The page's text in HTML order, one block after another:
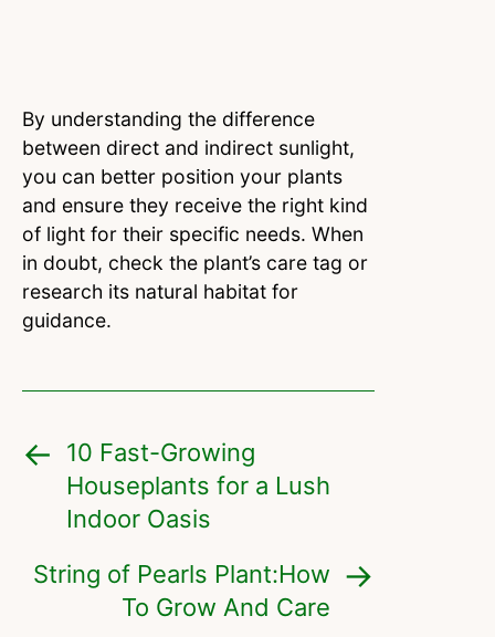
By understanding the difference
between direct and indirect sunlight,
you can better position your plants
and ensure they receive the right kind
of light for their specific needs. When
in doubt, check the plant’s care tag or
research its natural habitat for
guidance.
10 Fast-Growing
Houseplants for a Lush
Indoor Oasis
String of Pearls Plant:How
To Grow And Care